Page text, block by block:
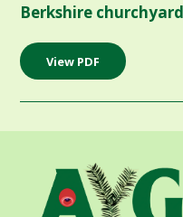
Berkshire
View PDF